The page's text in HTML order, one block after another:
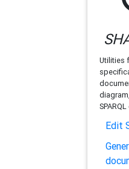
Utilities
Edit